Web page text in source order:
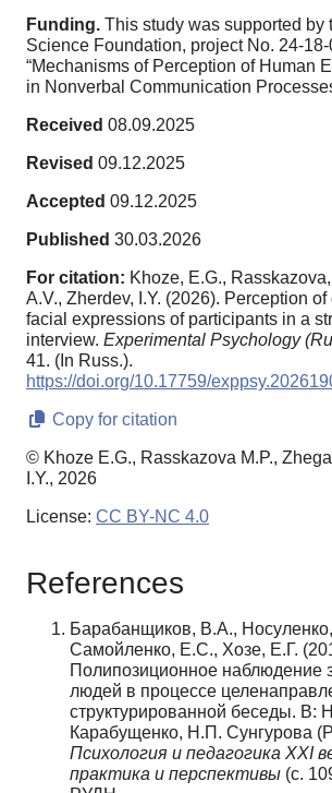
Funding. This study was supported by
Science Foundation, project No. 24-
“Mechanisms of Perception of Human
in Nonverbal Communication
Received 08.09.2025
Revised 09.12.2025
Accepted 09.12.2025
Published 30.03.2026
For citation: Khoze, E.G.,
A.V., Zherdev, I.Y. (2026). Perception of
facial expressions of participants in a
interview. Experimental Psychology
41. (In Russ.).
https://doi.org/10.17759/
Copy for citation
© Khoze E.G., Rasskazova M.P.,
I.Y., 2026
License: CC BY-NC 4.0
References
Барабанщиков, В.А.,
Самойленко, Е.С., Хозе, Е.Г.
Полипозиционное наблюдение
людей в процессе
структурированной беседы. В:
Карабущенко, Н.П. Сунгурова
Психология и педагогика XXI
практика и перспективы (с.